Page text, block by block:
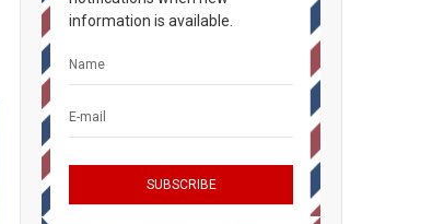
information is available.